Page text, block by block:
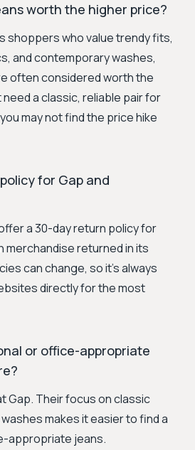
worth the higher price?
shoppers who value trendy fits,
and contemporary washes,
often considered worth the
a classic, reliable pair for
may not find the price hike
for Gap and
a 30-day return policy for
merchandise returned in its
can change, so it's always
directly for the most
or office-appropriate
Gap. Their focus on classic
makes it easier to find a
appropriate jeans.